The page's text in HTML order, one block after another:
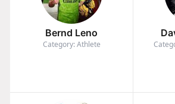
Bernd Leno
Category: Athlete